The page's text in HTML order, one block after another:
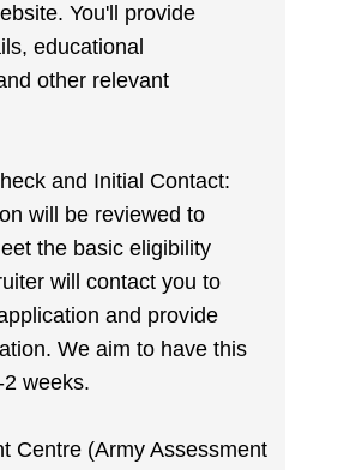
You'll provide
educational
other relevant
and Initial Contact:
will be reviewed to
the basic eligibility
will contact you to
and provide
We aim to have this
weeks.
Centre (Army Assessment